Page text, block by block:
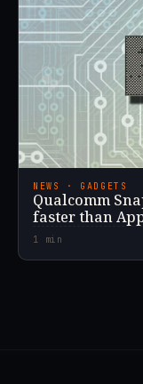
NEWS · GADGETS
Qualcomm
faster than
1 min